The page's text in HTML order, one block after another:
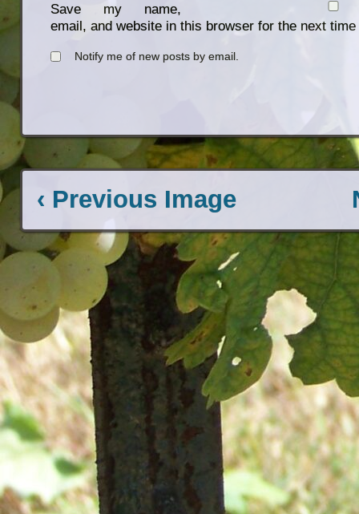
Save my name,
email, and website in this browser for the next
Notify me of new posts by email.
‹ Previous Image